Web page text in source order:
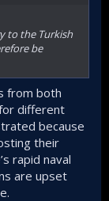
to the Turkish
be
from both
different
because
their
rapid naval
are upset